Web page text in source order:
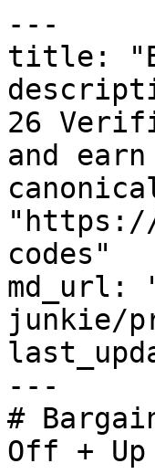
---
title:
26
and
"https://
codes"
md_url:
junkie/
---
#
Off + Up